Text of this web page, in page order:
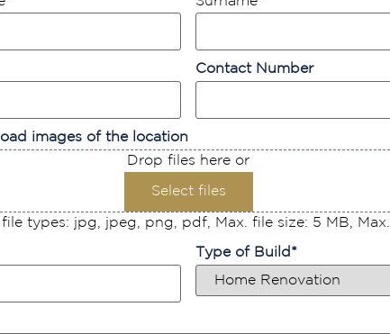
Contact Number
images of the location
Drop files here or
Select files
types: jpg, jpeg, png, pdf, Max. file size: 5 MB, Max.
Type of Build *